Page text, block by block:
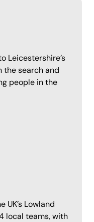
Leicestershire’s
the search and
people in the
UK’s Lowland
local teams, with